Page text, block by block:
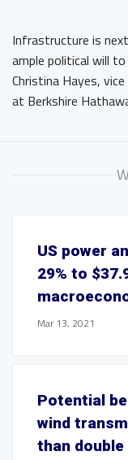
Infrastructure is
ample political will
Christina Hayes,
at Berkshire
US power
29% to
Mar 13, 2021
Potential
wind
than